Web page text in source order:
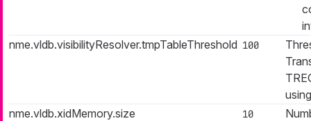
nme.vldb.visibilityResolver.tmpTableThreshold 100
nme.vldb.xidMemory.size
10